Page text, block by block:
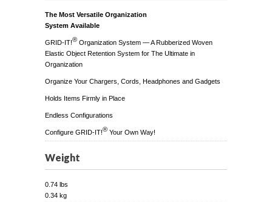
The Most Versatile Organization
System Available
GRID-IT!® Organization System — A Rubberized Woven
Elastic Object Retention System for The Ultimate in
Organization
Organize Your Chargers, Cords, Headphones and Gadgets
Holds Items Firmly in Place
Endless Configurations
Configure GRID-IT!® Your Own Way!
Weight
0.74 lbs
0.34 kg